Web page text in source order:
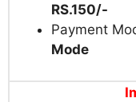
RS.150/-
Payment
Mode